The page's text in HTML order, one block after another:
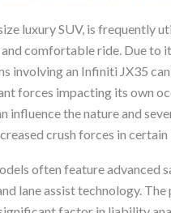
luxury SUV, is frequently
comfortable ride. Due to
involving an Infiniti JX35
forces impacting its own
influence the nature and
crush forces in certain
often feature advanced
lane assist technology.